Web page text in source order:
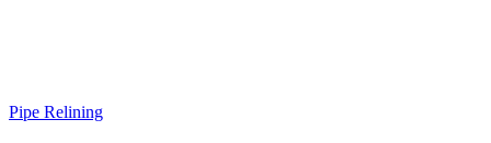
Pipe Relining